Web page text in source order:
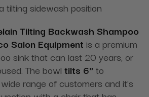
tilting sidewash position
Tilting Backwash Shampoo
Salon Equipment is a premium
sink that can last 20 years, or
The bowl tilts 6" to
range of customers and it's